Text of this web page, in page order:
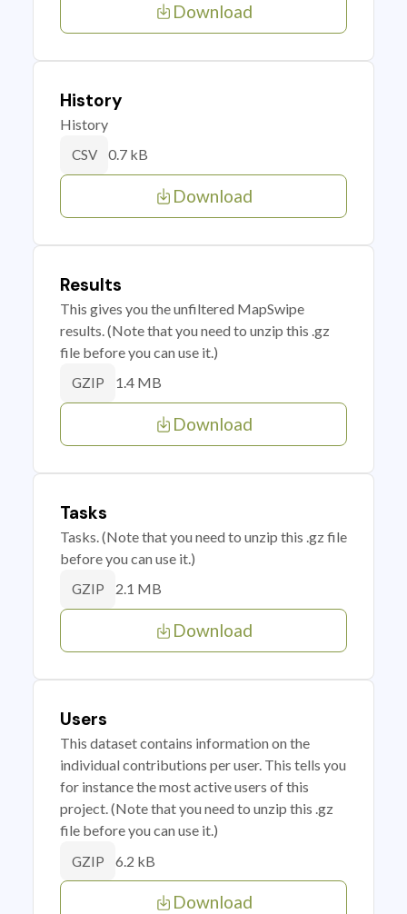
Download
History
History
CSV 0.7 kB
Download
Results
This gives you the unfiltered MapSwipe
results. (Note that you need to unzip this .gz
file before you can use it.)
GZIP 1.4 MB
Download
Tasks
Tasks. (Note that you need to unzip this .gz file
before you can use it.)
GZIP 2.1 MB
Download
Users
This dataset contains information on the
individual contributions per user. This tells you
for instance the most active users of this
project. (Note that you need to unzip this .gz
file before you can use it.)
GZIP 6.2 kB
Download